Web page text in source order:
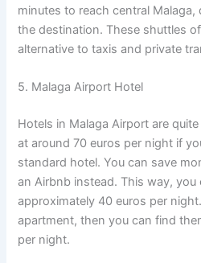
minutes to reach central
the destination. These shuttles
alternative to taxis and private
5. Malaga Airport Hotel
Hotels in Malaga Airport are
at around 70 euros per night if
standard hotel. You can save
an Airbnb instead. This way,
approximately 40 euros per
apartment, then you can find
per night.